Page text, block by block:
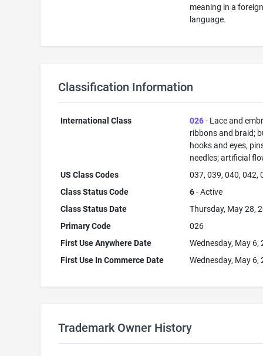
meaning in a
language.
Classification Information
International Class 026- Lace and
ribbons and braid;
hooks and eyes,
needles; artificial
US Class Codes
037, 039, 040, 042,
Class Status Code
6- Active
Class Status Date
Thursday, May 28,
Primary Code
026
First Use Anywhere Date
Wednesday, May 6,
First Use In Commerce Date
Wednesday, May 6,
Trademark Owner History